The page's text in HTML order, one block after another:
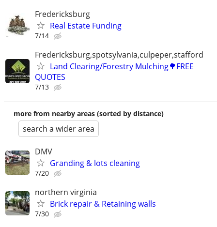
Fredericksburg
Real Estate Funding
7/14
Fredericksburg,spotsylvania,culpeper,stafford
Land Clearing/Forestry Mulching🌳FREE
QUOTES
7/13
more from nearby areas (sorted by distance)
search a wider area
DMV
Granding & lots cleaning
7/20
northern virginia
Brick repair & Retaining walls
7/30